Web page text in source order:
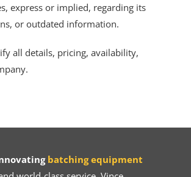
express or implied, regarding its
or outdated information.
all details, pricing, availability,
batching equipment